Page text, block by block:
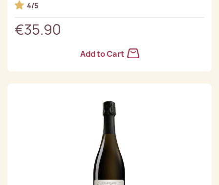
4/5
€35.90
Add to Cart